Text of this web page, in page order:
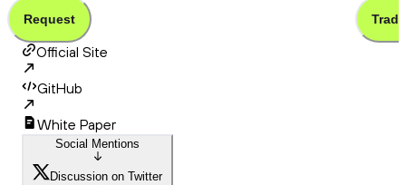
Request Trade
Official Site
GitHub
White Paper
Social Mentions
Discussion on Twitter